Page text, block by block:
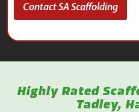
Contact SA Scaffolding
Highly Rated
Tadley,